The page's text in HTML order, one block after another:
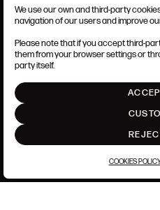
TERMS AND
LEGAL
SET
We use our own and third-party
navigation of our users and improve
Please note that if you accept third-
them from your browser settings or
party itself.
COOKIES